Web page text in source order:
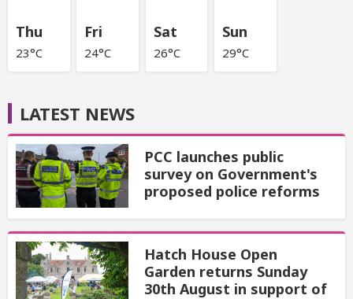
Thu
23°C
Fri
24°C
Sat
26°C
Sun
29°C
LATEST NEWS
PCC launches public
survey on Government's
proposed police reforms
Hatch House Open
Garden returns Sunday
30th August in support of